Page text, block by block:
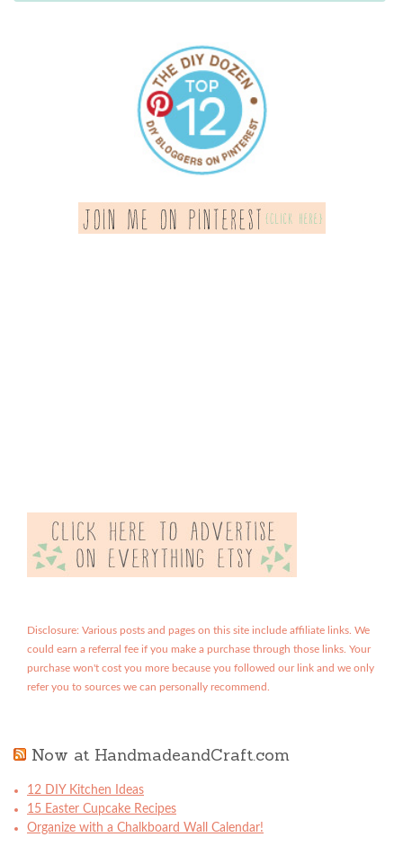
Disclosure: Various posts and pages on this site include affiliate links. We
could earn a referral fee if you make a purchase through those links. Your
purchase won't cost you more because you followed our link and we only
refer you to sources we can personally recommend.
Now at HandmadeandCraft.com
12 DIY Kitchen Ideas
15 Easter Cupcake Recipes
Organize with a Chalkboard Wall Calendar!